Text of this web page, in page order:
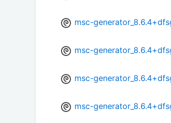
msc-
msc-
msc-
msc-